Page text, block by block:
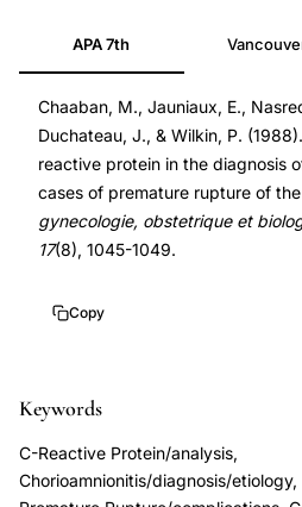
protein
chorioamnionitis
premature
rupture
membranes,
CRP
diagnostic
amnion
premature
rupture
membranes
APA 7th
Chaaban, M., Jauniaux, E.,
Duchateau, J., & Wilkin, P.
reactive protein in the diagnosis
cases of premature rupture of
gynecologie, obstetrique et
17(8), 1045-1049.
Copy
Keywords
C-Reactive Protein/analysis,
Chorioamnionitis/diagnosis/etiology,